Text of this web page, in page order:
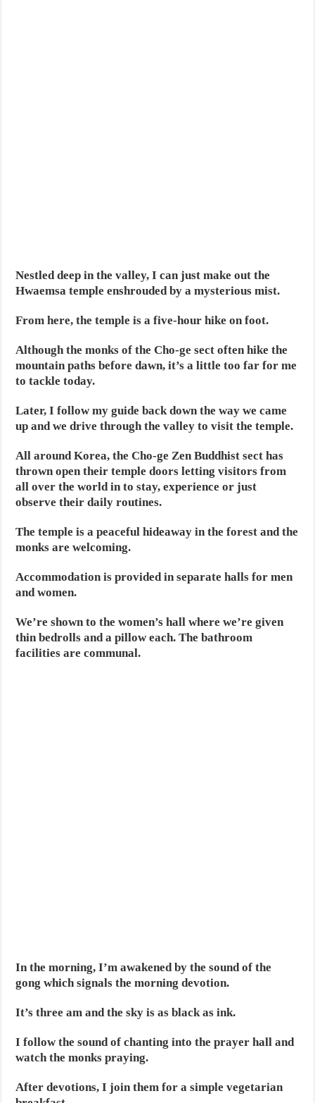
Nestled deep in the valley, I can just make out the
Hwaemsa temple enshrouded by a mysterious mist.
From here, the temple is a five-hour hike on foot.
Although the monks of the Cho-ge sect often hike the
mountain paths before dawn, it’s a little too far for me
to tackle today.
Later, I follow my guide back down the way we came
up and we drive through the valley to visit the temple.
All around Korea, the Cho-ge Zen Buddhist sect has
thrown open their temple doors letting visitors from
all over the world in to stay, experience or just
observe their daily routines.
The temple is a peaceful hideaway in the forest and the
monks are welcoming.
Accommodation is provided in separate halls for men
and women.
We’re shown to the women’s hall where we’re given
thin bedrolls and a pillow each. The bathroom
facilities are communal.
In the morning, I’m awakened by the sound of the
gong which signals the morning devotion.
It’s three am and the sky is as black as ink.
I follow the sound of chanting into the prayer hall and
watch the monks praying.
After devotions, I join them for a simple vegetarian